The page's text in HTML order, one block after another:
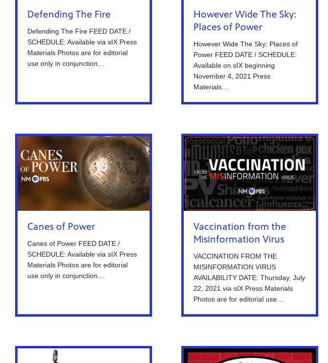
Defending The Fire
Defending The Fire FEED DATE /
SCHEDULE: Available via sIX Press
Materials Photos are for editorial
use only in conjunction…
However Wide The Sky:
Places of Power
However Wide The Sky: Places of
Power FEED DATE / SCHEDULE:
Available on sIX beginning
November 4, 2021 Press
Materials…
Canes of Power
Canes of Power FEED DATE /
SCHEDULE: Available via sIX Press
Materials Photos are for editorial
use only in conjunction…
Vaccination from the
Misinformation Virus
VACCINATION FROM THE
MISINFORMATION VIRUS
AVAILABILITY DATE: Thursday, July
22, 2021 via sIX Press Materials
Photos are for editorial use…